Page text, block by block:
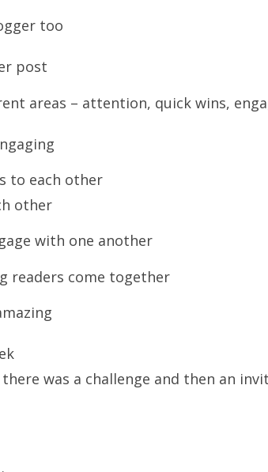
too
post
areas – attention, quick wins,
to each other
other
with one another
readers come together
was a challenge and then an